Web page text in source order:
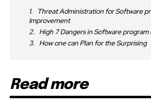
Threat Administration for Software
Improvement
High 7 Dangers in Software
How one can Plan for the Surprising
Read more